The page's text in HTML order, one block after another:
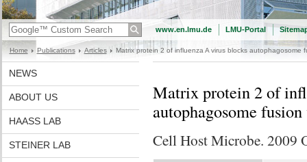
www.en.lmu.de LMU-Portal
Home Publications Articles Matrix protein 2 of influenza A virus blocks autophagosome
NEWS
ABOUT US
HAASS LAB
STEINER LAB
Matrix protein 2 of
autophagosome
Cell Host Microbe. 2009